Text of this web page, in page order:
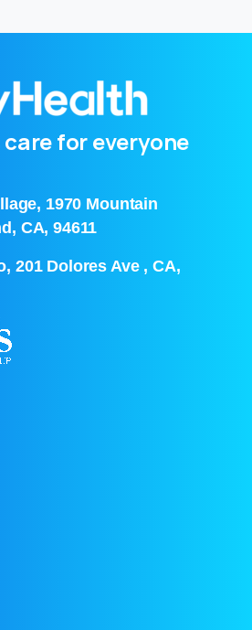
for everyone
1970 Mountain
CA, 94611
201 Dolores Ave , CA,